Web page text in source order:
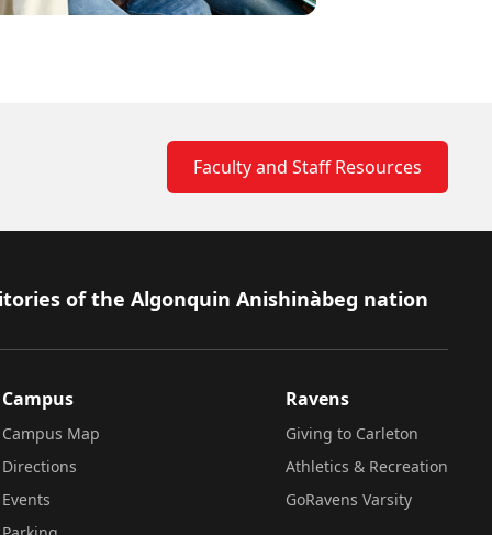
Faculty and Staff Resources
of the Algonquin Anishinàbeg nation
Campus
Campus Map
Directions
Events
Ravens
Giving to Carleton
Athletics & Recreation
GoRavens Varsity